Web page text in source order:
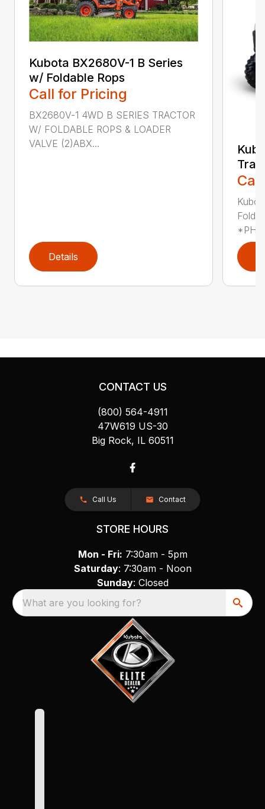
Kubota BX2680V-1 B Series
w/ Foldable Rops
Call for Pricing
BX2680V-1 4WD B SERIES TRACTOR
W/ FOLDABLE ROPS & LOADER
VALVE (2)ABX...
Details
CONTACT US
(800) 564-4911
47W619 US-30
Big Rock, IL 60511
Call Us Contact
STORE HOURS
Mon - Fri: 7:30am - 5pm
Saturday: 7:30am - Noon
Sunday: Closed
What are you looking for?